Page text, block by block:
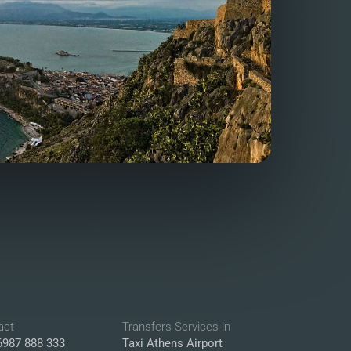
888 333
Transfers Services in
Taxi Athens Airport